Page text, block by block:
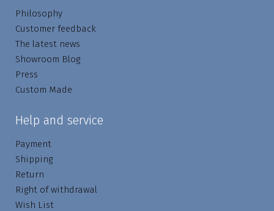
Philosophy
Customer feedback
The latest news
Showroom Blog
Press
Custom Made
Help and service
Payment
Shipping
Return
Right of withdrawal
Wish List